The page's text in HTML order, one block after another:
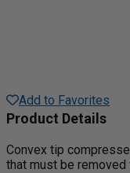
Add to Favorites
Product Details
Convex tip
that must be